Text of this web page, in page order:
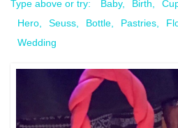
Type above or try: Baby Birth
Hero
Seuss Bottle Pastries
Wedding